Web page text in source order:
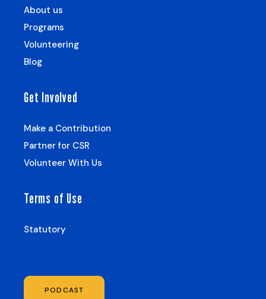
About us
Programs
Volunteering
Blog
Get Involved
Make a Contribution
Partner for CSR
Volunteer With Us
Terms of Use
Statutory
PODCAST